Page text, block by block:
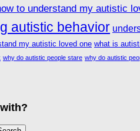
to understand my autistic
autistic behavior
my autistic loved one what is
why do autistic people stare why do autistic